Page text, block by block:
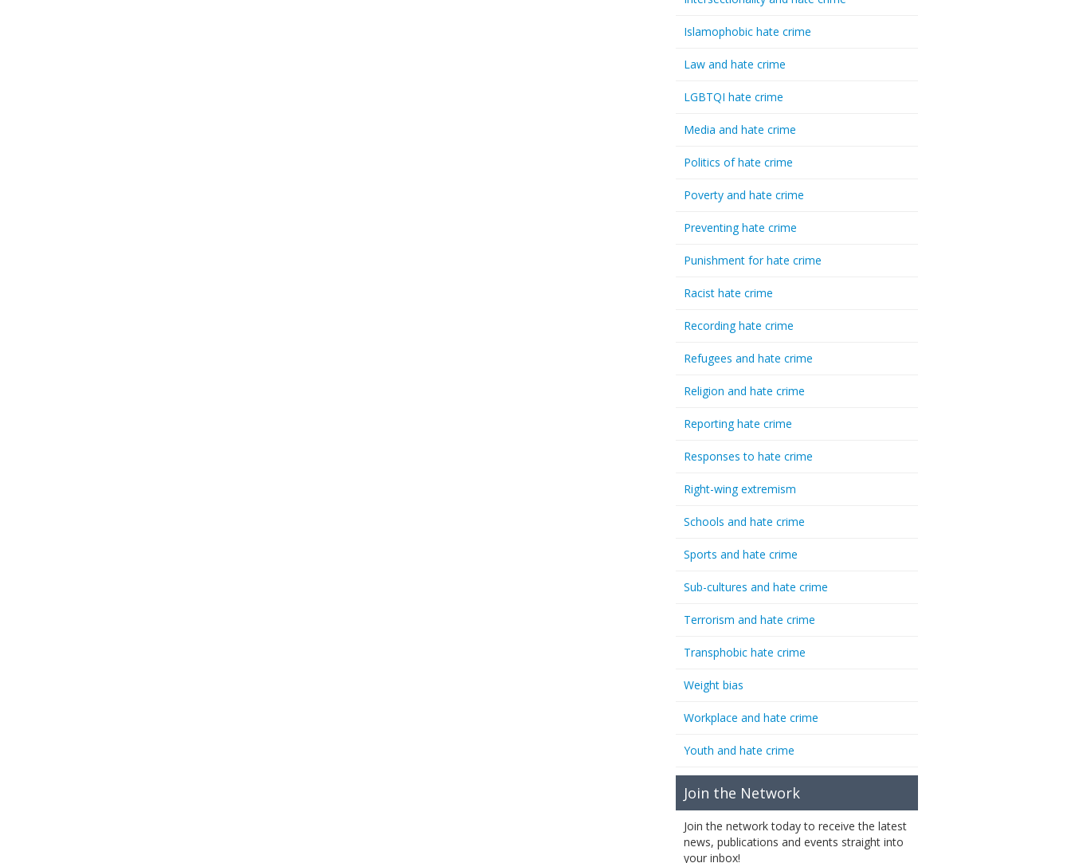
Islamophobic hate crime
Law and hate crime
LGBTQI hate crime
Media and hate crime
Politics of hate crime
Poverty and hate crime
Preventing hate crime
Punishment for hate crime
Racist hate crime
Recording hate crime
Refugees and hate crime
Religion and hate crime
Reporting hate crime
Responses to hate crime
Right-wing extremism
Schools and hate crime
Sports and hate crime
Sub-cultures and hate crime
Terrorism and hate crime
Transphobic hate crime
Weight bias
Workplace and hate crime
Youth and hate crime
Join the Network
Join the network today to receive the latest
news, publications and events straight into
your inbox!